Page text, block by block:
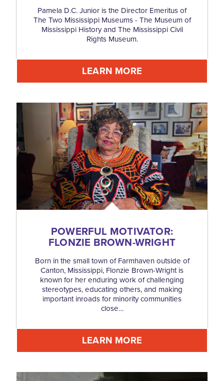
Pamela D.C. Junior is the Director Emeritus of
The Two Mississippi Museums - The Museum of
Mississippi History and The Mississippi Civil
Rights Museum.
LEARN MORE
POWERFUL MOTIVATOR:
FLONZIE BROWN-WRIGHT
Born in the small town of Farmhaven outside of
Canton, Mississippi, Flonzie Brown-Wright is
known for her enduring work of challenging
stereotypes, educating others, and making
important inroads for minority communities
close…
LEARN MORE